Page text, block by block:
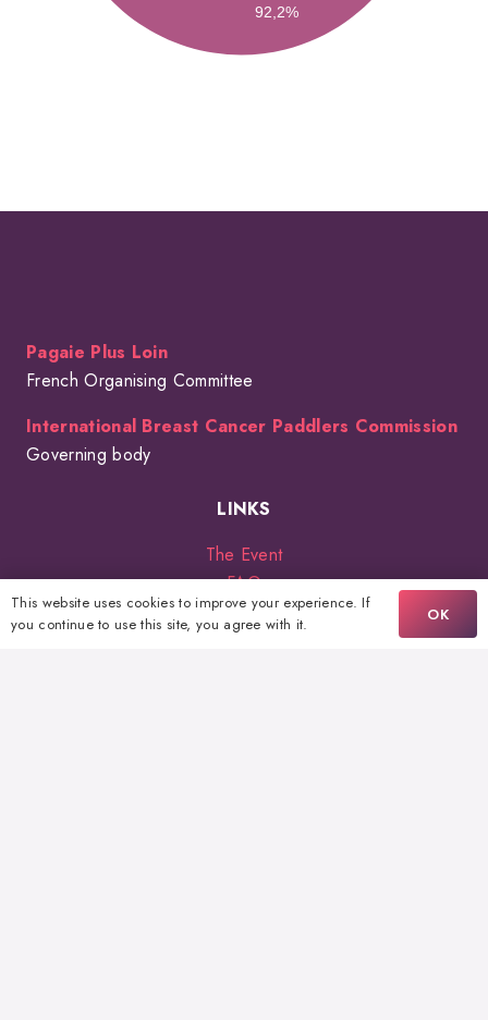
Pagaie Plus Loin
French Organising Committee
International Breast Cancer Paddlers Commission
Governing body
LINKS
The Event
FAQ
Volunteering
Sponsors
This website uses cookies to improve your experience. If
you continue to use this site, you agree with it.
OK